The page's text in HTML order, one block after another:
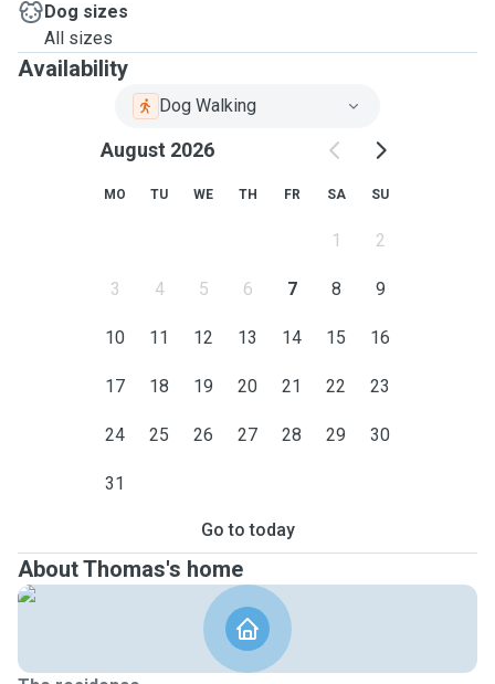
Dog sizes
All sizes
Availability
Dog Walking
August 2026
MO TU WE TH FR SA SU
1 2
3 4 5 6 7 8 9
10 11 12 13 14 15 16
17 18 19 20 21 22 23
24 25 26 27 28 29 30
31
Go to today
About Thomas's home